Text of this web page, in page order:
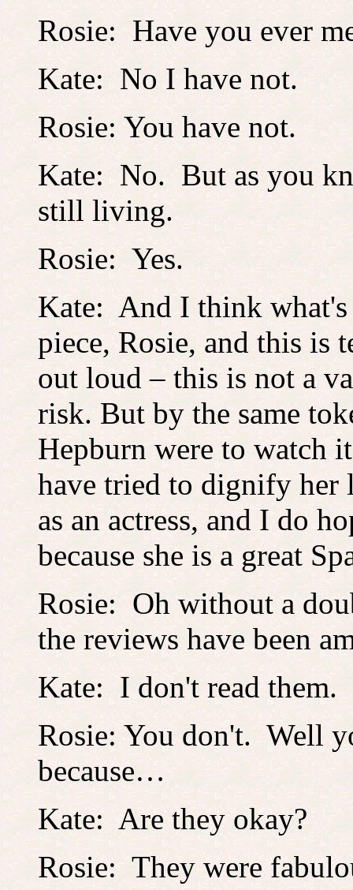
Rosie: Have you ever
Kate: No I have not.
Rosie: You have not.
Kate: No. But as you
still living.
Rosie: Yes.
Kate: And I think
piece, Rosie, and this is
out loud – this is not a
risk. But by the same
Hepburn were to watch
have tried to dignify her
as an actress, and I do
because she is a great
Rosie: Oh without a
the reviews have been
Kate: I don't read them.
Rosie: You don't. Well
because…
Kate: Are they okay?
Rosie: They were